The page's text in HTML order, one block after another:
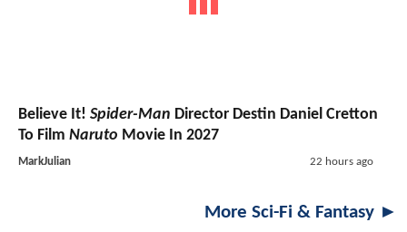
Believe It! Spider-Man Director Destin Daniel Cretton
To Film Naruto Movie In 2027
MarkJulian 22 hours ago
More Sci-Fi & Fantasy ►